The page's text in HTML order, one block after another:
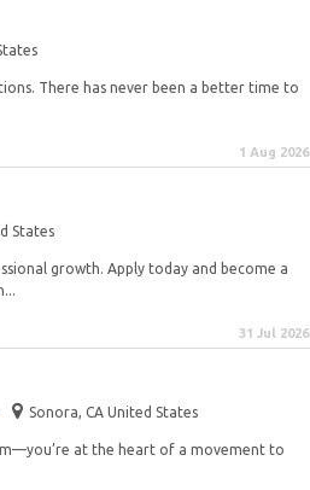
There has never been a better time to
1 Aug 2026
States
growth. Apply today and become a
31 Jul 2026
Sonora, CA United States
at the heart of a movement to